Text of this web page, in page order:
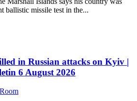
ballistic missile test in the...
in Russian attacks on Kyiv |
6 August 2026